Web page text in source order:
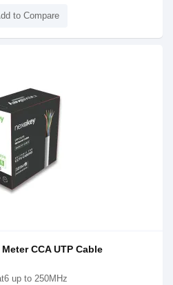
to Compare
CCA UTP Cable
up to 250MHz